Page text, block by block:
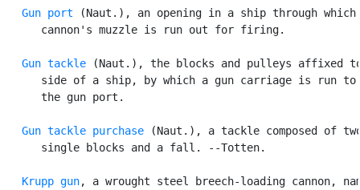
Gun port (Naut.), an opening in a ship through which
      cannon's muzzle is run out for firing.
Gun tackle (Naut.), the blocks and pulleys affixed
side of a ship, by which a gun carriage is run to
      the gun port.
Gun tackle purchase (Naut.), a tackle composed of
      single blocks and a fall. --Totten.
Krupp gun, a wrought steel breech-loading cannon,